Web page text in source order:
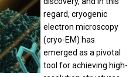
regard, cryogenic
electron microscopy
(cryo-EM) has
emerged as a pivotal
tool for achieving high-